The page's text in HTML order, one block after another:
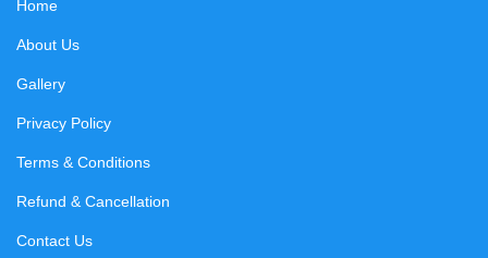
Home
About Us
Gallery
Privacy Policy
Terms & Conditions
Refund & Cancellation
Contact Us